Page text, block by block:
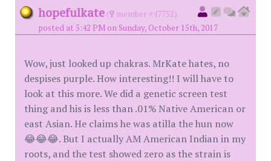
hopefulkate (
member #47752)
posted at 5:42 PM on Sunday, October 15th, 2017
Wow, just looked up chakras. MrKate hates, no
despises purple. How interesting!! I will have to
look at this more. We did a genetic screen test
thing and his is less than .01% Native American or
east Asian. He claims he was atilla the hun now
😂😂😂. But I actually AM American Indian in my
roots, and the test showed zero as the strain is